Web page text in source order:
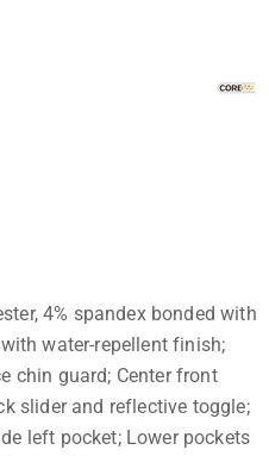
4% spandex bonded with
water-repellent finish;
chin guard; Center front
slider and reflective toggle;
left pocket; Lower pockets